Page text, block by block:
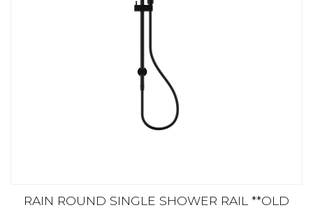
RAIN ROUND SINGLE SHOWER RAIL **OLD